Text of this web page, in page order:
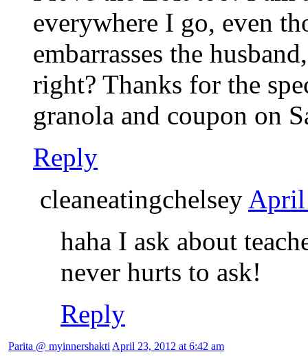
everywhere I go, even
embarrasses the
right? Thanks for the
granola and coupon on
Reply
cleaneatingchelsey April
haha I ask about
never hurts to ask!
Reply
Parita @ myinnershakti April 23, 2012 at 6:42 am